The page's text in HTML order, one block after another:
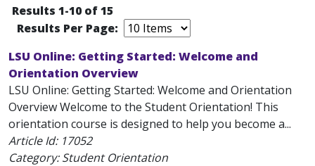
Results 1-10 of 15
Results Per Page:
LSU Online: Getting Started: Welcome and
Orientation Overview
LSU Online: Getting Started: Welcome and Orientation
Overview Welcome to the Student Orientation! This
orientation course is designed to help you become a...
Article Id: 17052
Category: Student Orientation